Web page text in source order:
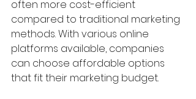
often more cost-efficient
compared to traditional marketing
methods. With various online
platforms available, companies
can choose affordable options
that fit their marketing budget.